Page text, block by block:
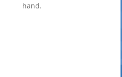
hand.